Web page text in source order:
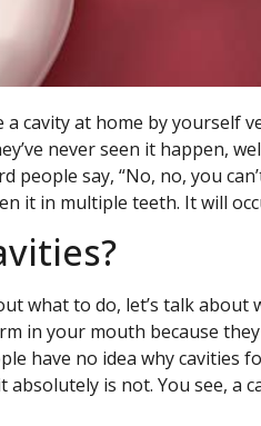
cavity at home by yourself
never seen it happen,
people say, “No, no, you
it in multiple teeth. It will
what to do, let’s talk about
in your mouth because
have no idea why cavities
absolutely is not. You see, a